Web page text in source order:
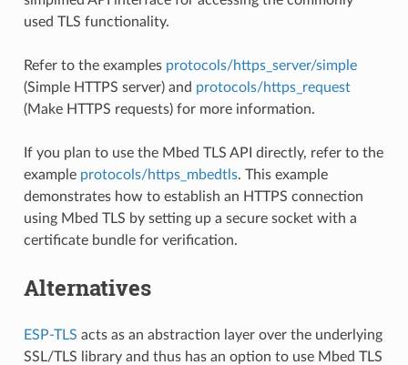
used TLS functionality.
Refer to the examples protocols/https_server/simple
(Simple HTTPS server) and protocols/https_request
(Make HTTPS requests) for more information.
If you plan to use the Mbed TLS API directly, refer to the
example protocols/https_mbedtls. This example
demonstrates how to establish an HTTPS connection
using Mbed TLS by setting up a secure socket with a
certificate bundle for verification.
Alternatives
ESP-TLS acts as an abstraction layer over the underlying
SSL/TLS library and thus has an option to use Mbed TLS